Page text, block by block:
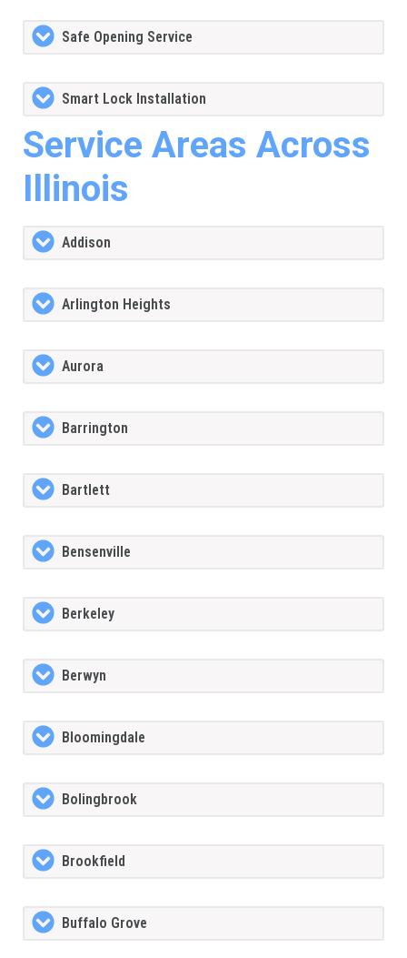
Safe Opening Service
Smart Lock Installation
Service Areas Across
Illinois
Addison
Arlington Heights
Aurora
Barrington
Bartlett
Bensenville
Berkeley
Berwyn
Bloomingdale
Bolingbrook
Brookfield
Buffalo Grove